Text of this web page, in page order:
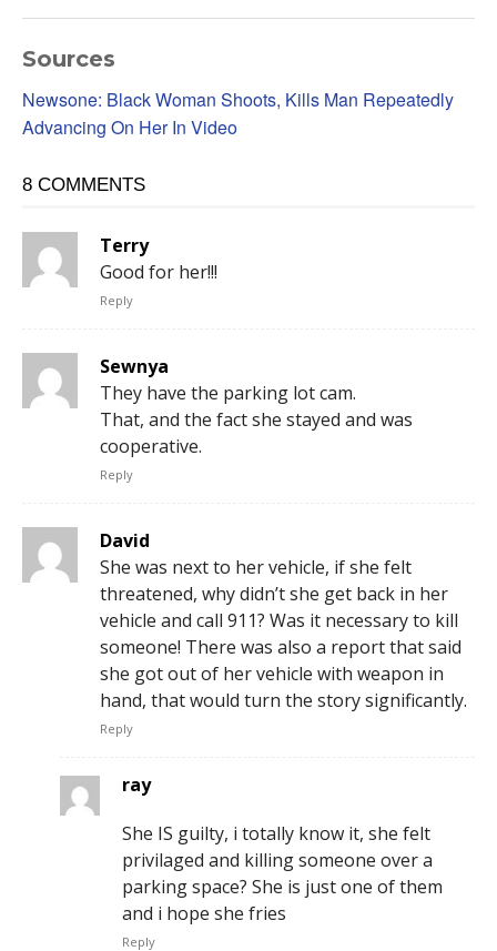
Sources
Newsone: Black Woman Shoots, Kills Man Repeatedly
Advancing On Her In Video
8 COMMENTS
Terry
Good for her!!!
Reply
Sewnya
They have the parking lot cam.
That, and the fact she stayed and was
cooperative.
Reply
David
She was next to her vehicle, if she felt
threatened, why didn’t she get back in her
vehicle and call 911? Was it necessary to kill
someone! There was also a report that said
she got out of her vehicle with weapon in
hand, that would turn the story significantly.
Reply
ray
She IS guilty, i totally know it, she felt
privilaged and killing someone over a
parking space? She is just one of them
and i hope she fries
Reply